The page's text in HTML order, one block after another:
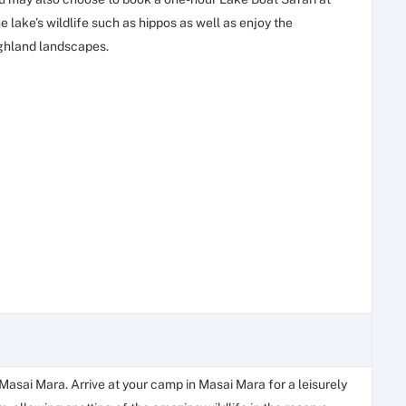
wildlife such as hippos as well as enjoy the
landscapes.
Mara. Arrive at your camp in Masai Mara for a leisurely